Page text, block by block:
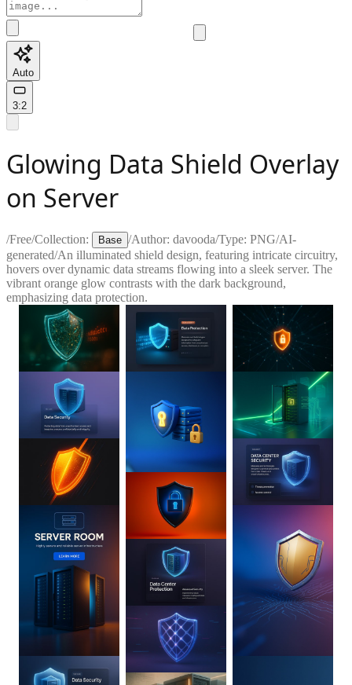
Auto
3:2
Glowing Data Shield Overlay
on Server
/Free/Collection: Base /Author: davooda/Type: PNG/AI-
generated/An illuminated shield design, featuring intricate circuitry,
hovers over dynamic data streams flowing into a sleek server. The
vibrant orange glow contrasts with the dark background,
emphasizing data protection.